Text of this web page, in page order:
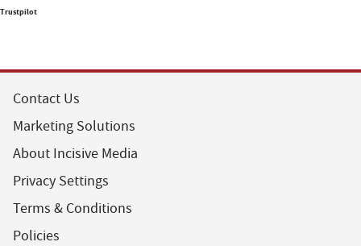
Trustpilot
Contact Us
Marketing Solutions
About Incisive Media
Privacy Settings
Terms & Conditions
Policies